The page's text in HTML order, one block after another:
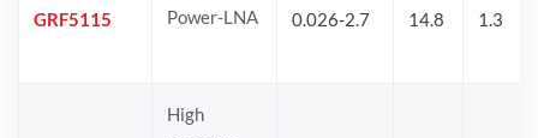
GRF5115
Power-LNA
0.026-2.7 14.8 1.3
High